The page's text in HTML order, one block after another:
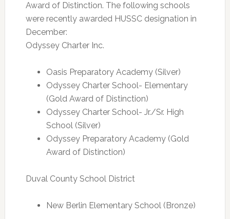
Award of Distinction. The following schools
were recently awarded HUSSC designation in
December:
Odyssey Charter Inc.
Oasis Preparatory Academy (Silver)
Odyssey Charter School- Elementary
(Gold Award of Distinction)
Odyssey Charter School- Jr./Sr. High
School (Silver)
Odyssey Preparatory Academy (Gold
Award of Distinction)
Duval County School District
New Berlin Elementary School (Bronze)